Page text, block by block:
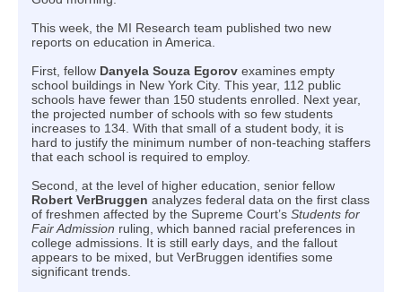
This week, the MI Research team published two new
reports on education in America.
First, fellow Danyela Souza Egorov examines empty
school buildings in New York City. This year, 112 public
schools have fewer than 150 students enrolled. Next year,
the projected number of schools with so few students
increases to 134. With that small of a student body, it is
hard to justify the minimum number of non-teaching staffers
that each school is required to employ.
Second, at the level of higher education, senior fellow
Robert VerBruggen analyzes federal data on the first class
of freshmen affected by the Supreme Court’s Students for
Fair Admission ruling, which banned racial preferences in
college admissions. It is still early days, and the fallout
appears to be mixed, but VerBruggen identifies some
significant trends.